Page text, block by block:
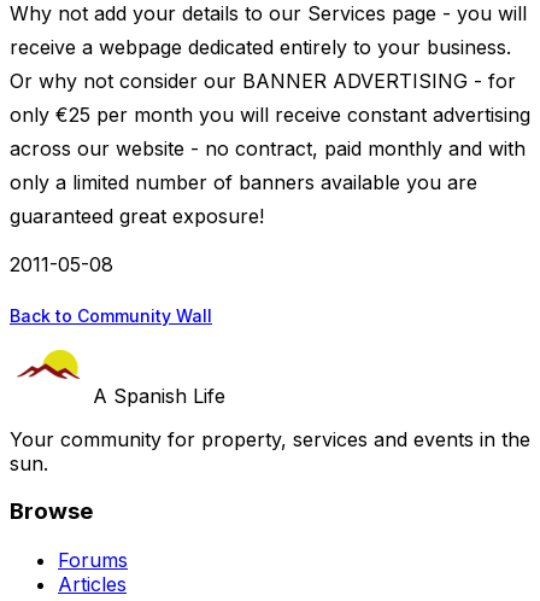
Why not add your details to our Services page - you will
receive a webpage dedicated entirely to your business.
Or why not consider our BANNER ADVERTISING - for
only €25 per month you will receive constant advertising
across our website - no contract, paid monthly and with
only a limited number of banners available you are
guaranteed great exposure!
2011-05-08
Back to Community Wall
A Spanish Life
Your community for property, services and events in the
sun.
Browse
Forums
Articles